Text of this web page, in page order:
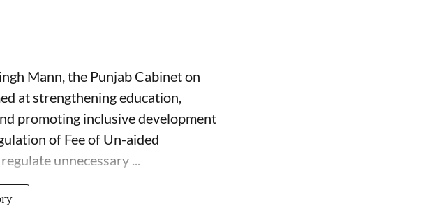
Mann, the Punjab Cabinet on
at strengthening education,
promoting inclusive development
of Fee of Un-aided
unnecessary ...